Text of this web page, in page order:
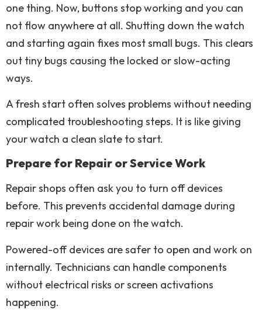
one thing. Now, buttons stop working and you can
not flow anywhere at all. Shutting down the watch
and starting again fixes most small bugs. This clears
out tiny bugs causing the locked or slow-acting
ways.
A fresh start often solves problems without needing
complicated troubleshooting steps. It is like giving
your watch a clean slate to start.
Prepare for Repair or Service Work
Repair shops often ask you to turn off devices
before. This prevents accidental damage during
repair work being done on the watch.
Powered-off devices are safer to open and work on
internally. Technicians can handle components
without electrical risks or screen activations
happening.